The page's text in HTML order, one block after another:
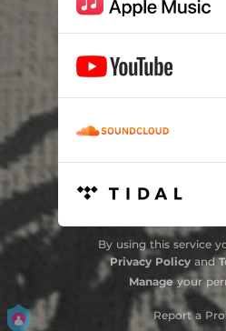
By using this service
Privacy Policyand
Manageyour
Report a